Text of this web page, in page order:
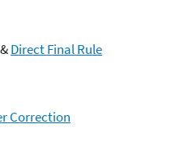
&Direct Final Rule
Correction